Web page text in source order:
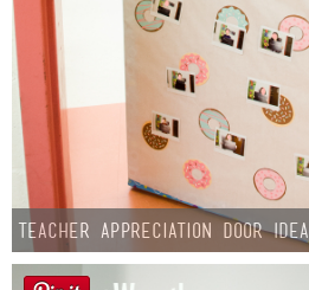
Teacher Appreciation Door Idea